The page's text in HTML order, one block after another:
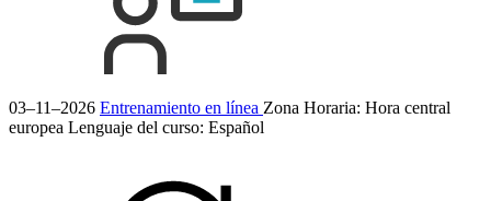
03–11–2026 Entrenamiento en línea Zona Horaria: Hora central
europea Lenguaje del curso: Español